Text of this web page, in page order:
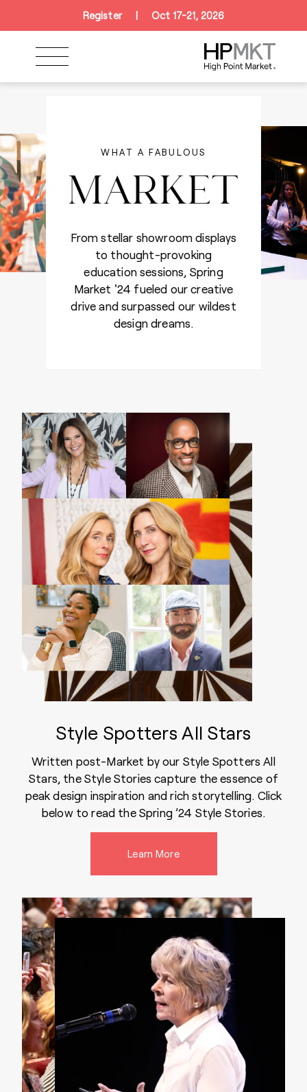
Skip to navigation
Skip to main content
Register Oct 17-21, 2026
CURREY & COMPANY
WHAT A FABULOUS
MARKET
From stellar showroom displays
to thought-provoking
education sessions, Spring
Market '24 fueled our creative
drive and surpassed our wildest
design dreams.
Style Spotters All Stars
Written post-Market by our Style Spotters All
Stars, the Style Stories capture the essence of
peak design inspiration and rich storytelling. Click
below to read the Spring ’24 Style Stories.
Learn More